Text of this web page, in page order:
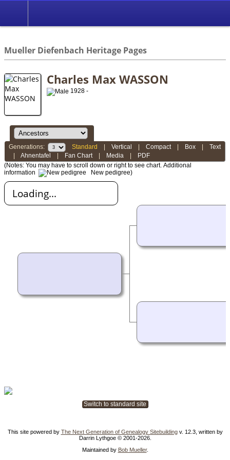
Mueller Diefenbach Heritage Pages
Charles Max WASSON
1928 -
Generations: Standard |Vertical |Compact| Box |Text
|Ahnentafel Fan Chart| Media
PDF
(Notes: You may have to scroll down or right to see chart. Additional
information
New pedigree)
Loading...
Switch to standard site
This site powered by The Next Generation of Genealogy Sitebuildingv. 12.3, written by
Darrin Lythgoe © 2001-2026.
Maintained by Bob Mueller.